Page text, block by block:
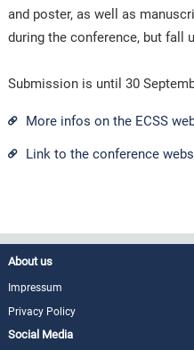
and poster, as well as
during the conference, but fall
Submission is until 30
More infos on the ECSS
Link to the conference
About us
Impressum
Privacy Policy
Social Media